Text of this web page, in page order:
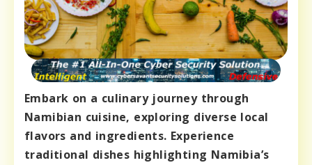
Embark on a culinary journey through
Namibian cuisine, exploring diverse local
flavors and ingredients. Experience
traditional dishes highlighting Namibia’s